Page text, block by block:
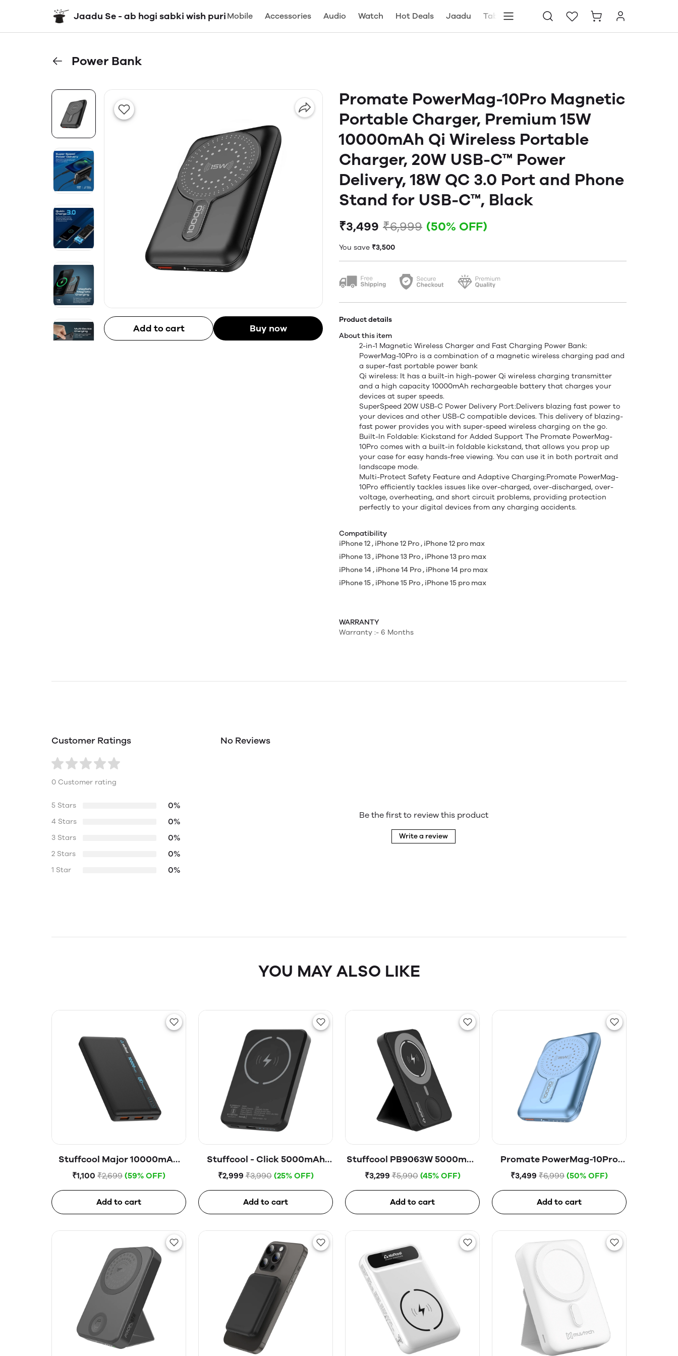
Jaadu Se - ab hogi sabki wish puri Mobile Accessories Audio Watch Hot Deals Jaadu Tablets Store locator
Power Bank
Add to cart Buy now
Promate PowerMag-10Pro Magnetic
Portable Charger, Premium 15W
10000mAh Qi Wireless Portable
Charger, 20W USB-C™ Power
Delivery, 18W QC 3.0 Port and Phone
Stand for USB-C™, Black
₹3,499 ₹6,999 (50% OFF)
You save ₹3,500
Product details
About this item
2-in-1 Magnetic Wireless Charger and Fast Charging Power Bank:
PowerMag-10Pro is a combination of a magnetic wireless charging pad and
a super-fast portable power bank
Qi wireless: It has a built-in high-power Qi wireless charging transmitter
and a high capacity 10000mAh rechargeable battery that charges your
devices at super speeds.
SuperSpeed 20W USB-C Power Delivery Port:Delivers blazing fast power to
your devices and other USB-C compatible devices. This delivery of blazing-
fast power provides you with super-speed wireless charging on the go.
Built-In Foldable: Kickstand for Added Support The Promate PowerMag-
10Pro comes with a built-in foldable kickstand, that allows you prop up
your case for easy hands-free viewing. You can use it in both portrait and
landscape mode.
Multi-Protect Safety Feature and Adaptive Charging:Promate PowerMag-
10Pro efficiently tackles issues like over-charged, over-discharged, over-
voltage, overheating, and short circuit problems, providing protection
perfectly to your digital devices from any charging accidents.
Compatibility
iPhone 12 , iPhone 12 Pro , iPhone 12 pro max
iPhone 13 , iPhone 13 Pro , iPhone 13 pro max
iPhone 14 , iPhone 14 Pro , iPhone 14 pro max
iPhone 15 , iPhone 15 Pro , iPhone 15 pro max
WARRANTY
Warranty :- 6 Months
Customer Ratings
0 Customer rating
5 Stars 0%
4 Stars 0%
3 Stars 0%
2 Stars 0%
1 Star 0%
No Reviews
Be the first to review this product
Write a review
YOU MAY ALSO LIKE
Stuffcool Major 10000mAH
20W PD Powerbank
₹1,100 ₹2,699 (59% OFF)
Add to cart
Stuffcool - Click 5000mAh
Magnetic Wireless Powerbank
₹2,999 ₹3,990 (25% OFF)
Add to cart
Stuffcool PB9063W 5000mAh
Magnetic Wireless Powerbank
₹3,299 ₹5,990 (45% OFF)
Add to cart
Promate PowerMag-10Pro
Magnetic Portable Charger,
Wireless Portable Charger,
20W USB-C™ Power Delivery,
Stand for USB-C™, Blue
₹3,499 ₹6,999 (50% OFF)
Add to cart